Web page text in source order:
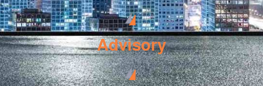
Advisory